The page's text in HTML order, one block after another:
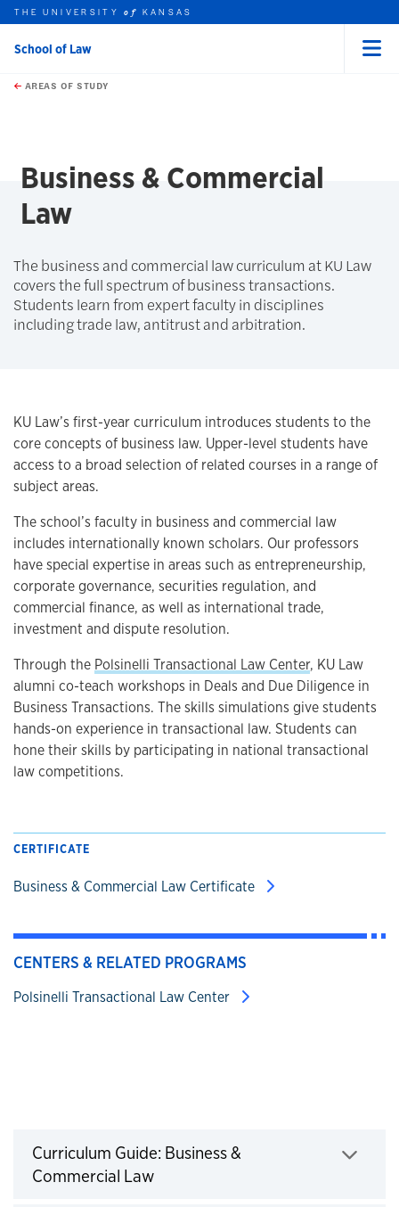
Skip to main content
this unit
THE UNIVERSITYof KANSAS
School of Law
AREAS OF STUDY
Business & Commercial
Law
The business and commercial law curriculum at KU Law
covers the full spectrum of business transactions.
Students learn from expert faculty in disciplines
including trade law, antitrust and arbitration.
Overview
KU Law’s first-year curriculum introduces students to the
core concepts of business law. Upper-level students have
access to a broad selection of related courses in a range of
subject areas.
The school’s faculty in business and commercial law
includes internationally known scholars. Our professors
have special expertise in areas such as entrepreneurship,
corporate governance, securities regulation, and
commercial finance, as well as international trade,
investment and dispute resolution.
Through the Polsinelli Transactional Law Center, KU Law
alumni co-teach workshops in Deals and Due Diligence in
Business Transactions. The skills simulations give students
hands-on experience in transactional law. Students can
hone their skills by participating in national transactional
law competitions.
CERTIFICATE
Business & Commercial Law Certificate
CENTERS & RELATED PROGRAMS
Polsinelli Transactional Law Center
Business & Commercial Law Curriculum
Curriculum Guide: Business &
Commercial Law